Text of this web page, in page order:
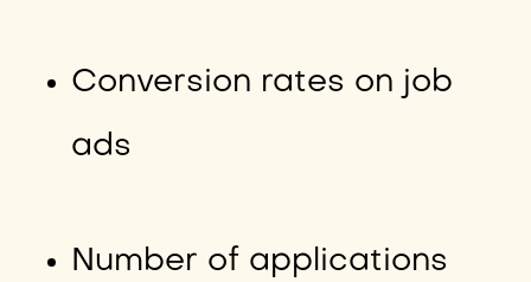
Conversion rates on job
ads
Number of applications